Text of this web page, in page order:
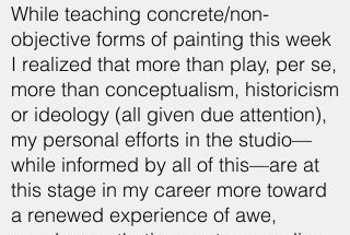
While teaching concrete/non-
objective forms of painting this week
I realized that more than play, per se,
more than conceptualism, historicism
or ideology (all given due attention),
my personal efforts in the studio—
while informed by all of this—are at
this stage in my career more toward
a renewed experience of awe,